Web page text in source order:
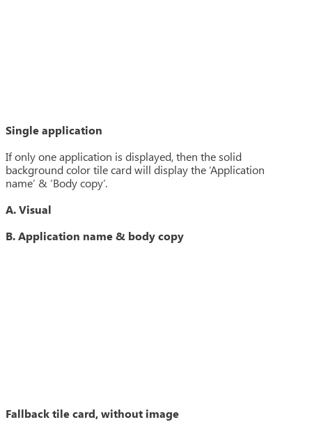
Single application
If only one application is displayed, then the solid
background color tile card will display the ‘Application
name’ & ‘Body copy’.
A. Visual
B. Application name & body copy
Fallback tile card, without image